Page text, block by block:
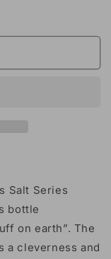
Salt Series
bottle
on earth”. The
a cleverness and